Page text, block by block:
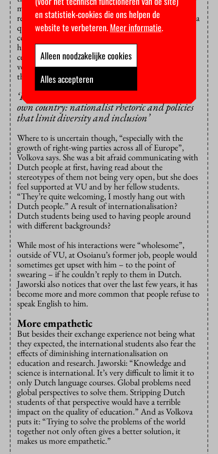
much more liberal with great values. Now I’m more
realistic, I understand it can change just like that.” As a
queer person, Weber hoped a Western European
country would be the place where he could most be
himself. “But then the Vrijmoedige Studentenpartij
celebrated the Progress Pride Flag being stolen. It’s
very demotivating. I’m reaching the mindset where I
think: if they don’t want me here, I’ll just leave.”
‘I’m
owncountry: nationalistrhetoricandpolicies
thatlimitdiversityandinclusion’
Where to is uncertain though, “especially with the
growth of right-wing parties across all of Europe”,
Volkova says. She was a bit afraid communicating with
Dutch people at first, having read about the
stereotypes of them not being very open, but she does
feel supported at VU and by her fellow students.
“They’re quite welcoming, I mostly hang out with
Dutch people.” A result of internationalisation?
Dutch students being used to having people around
with different backgrounds?
While most of his interactions were “wholesome”,
outside of VU, at Osoianu’s former job, people would
sometimes get upset with him – to the point of
swearing – if he couldn’t reply to them in Dutch.
Jaworski also notices that over the last few years, it has
become more and more common that people refuse to
speak English to him.
More empathetic
But besides their exchange experience not being what
they expected, the international students also fear the
effects of diminishing internationalisation on
education and research. Jaworski: “Knowledge and
science is international. It’s very difficult to limit it to
only Dutch language courses. Global problems need
global perspectives to solve them. Stripping Dutch
students of that perspective would have a terrible
impact on the quality of education.” And as Volkova
puts it: “Trying to solve the problems of the world
together not only often gives a better solution, it
makes us more empathetic.”
en statistiek-cookies die ons helpen de
website te verbeteren.Meer informatie.
Alleen noodzakelijke cookies
Alles accepteren